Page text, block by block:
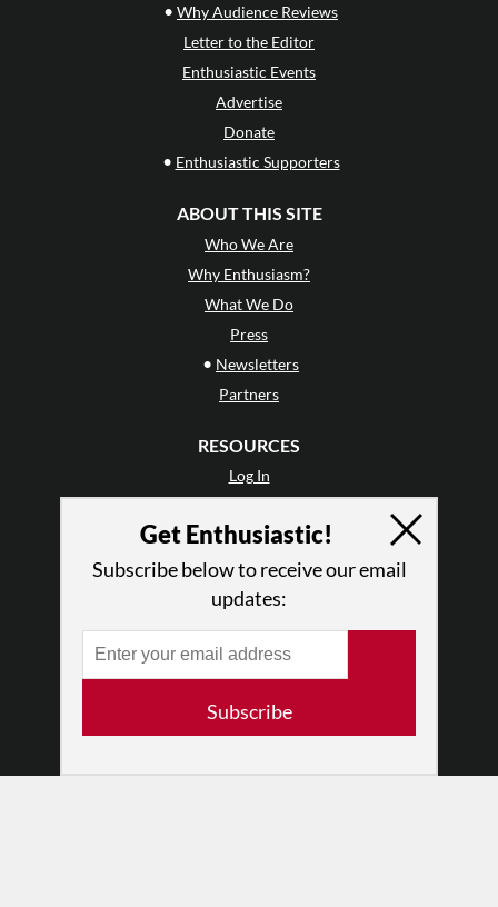
• Why Audience Reviews
Letter to the Editor
Enthusiastic Events
Advertise
Donate
• Enthusiastic Supporters
ABOUT THIS SITE
Who We Are
Why Enthusiasm?
What We Do
Press
• Newsletters
Partners
RESOURCES
Log In
Terms of Use
Privacy Policy
Get Enthusiastic!
Subscribe below to receive our email
updates:
Subscribe